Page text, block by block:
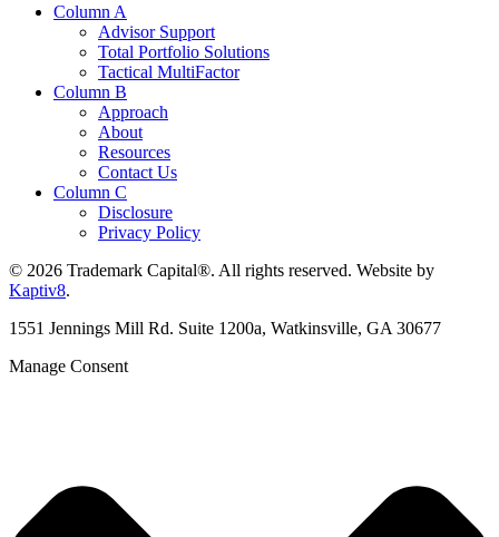
Column A
Advisor Support
Total Portfolio Solutions
Tactical MultiFactor
Column B
Approach
About
Resources
Contact Us
Column C
Disclosure
Privacy Policy
© 2026 Trademark Capital®. All rights reserved. Website by
Kaptiv8.
1551 Jennings Mill Rd. Suite 1200a, Watkinsville, GA 30677
Manage Consent